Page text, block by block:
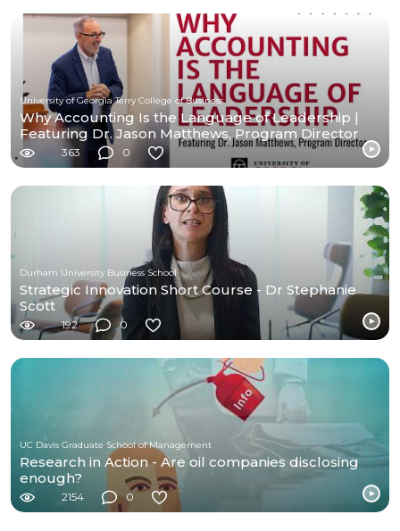
University of Georgia Terry College of Business
Why Accounting Is the Language of Leadership |
Featuring Dr. Jason Matthews, Program Director
363 0
Durham University Business School
Strategic Innovation Short Course - Dr Stephanie
Scott
192 0
UC Davis Graduate School of Management
Research in Action - Are oil companies disclosing
enough?
2154 0